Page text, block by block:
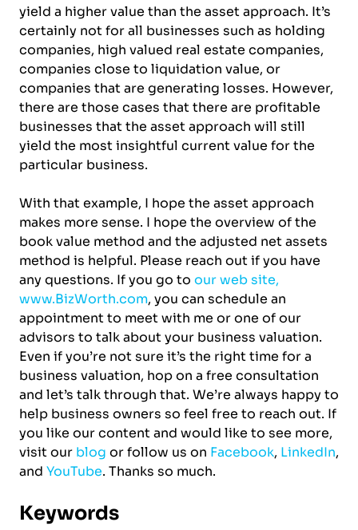
yield a higher value than the asset approach. It’s
certainly not for all businesses such as holding
companies, high valued real estate companies,
companies close to liquidation value, or
companies that are generating losses. However,
there are those cases that there are profitable
businesses that the asset approach will still
yield the most insightful current value for the
particular business.
With that example, I hope the asset approach
makes more sense. I hope the overview of the
book value method and the adjusted net assets
method is helpful. Please reach out if you have
any questions. If you go to our web site,
www.BizWorth.com, you can schedule an
appointment to meet with me or one of our
advisors to talk about your business valuation.
Even if you’re not sure it’s the right time for a
business valuation, hop on a free consultation
and let’s talk through that. We’re always happy to
help business owners so feel free to reach out. If
you like our content and would like to see more,
visit our blog or follow us on Facebook, LinkedIn,
and YouTube. Thanks so much.
Keywords